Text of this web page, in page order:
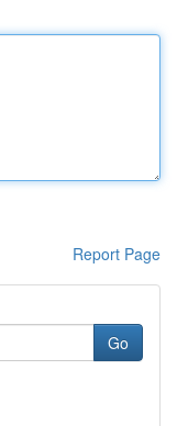
Report Page
Go